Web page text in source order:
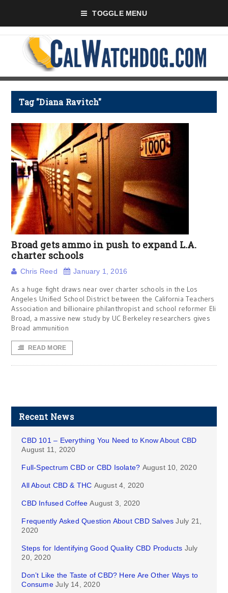
TOGGLE MENU
Tag "Diana Ravitch"
Broad gets ammo in push to expand L.A.
charter schools
Chris Reed January 1, 2016
As a huge fight draws near over charter schools in the Los
Angeles Unified School District between the California Teachers
Association and billionaire philanthropist and school reformer Eli
Broad, a massive new study by UC Berkeley researchers gives
Broad ammunition
READ MORE
Recent News
CBD 101 – Everything You Need to Know About CBD
August 11, 2020
Full-Spectrum CBD or CBD Isolate? August 10, 2020
All About CBD & THC August 4, 2020
CBD Infused Coffee August 3, 2020
Frequently Asked Question About CBD Salves July 21,
2020
Steps for Identifying Good Quality CBD Products July
20, 2020
Don’t Like the Taste of CBD? Here Are Other Ways to
Consume July 14, 2020